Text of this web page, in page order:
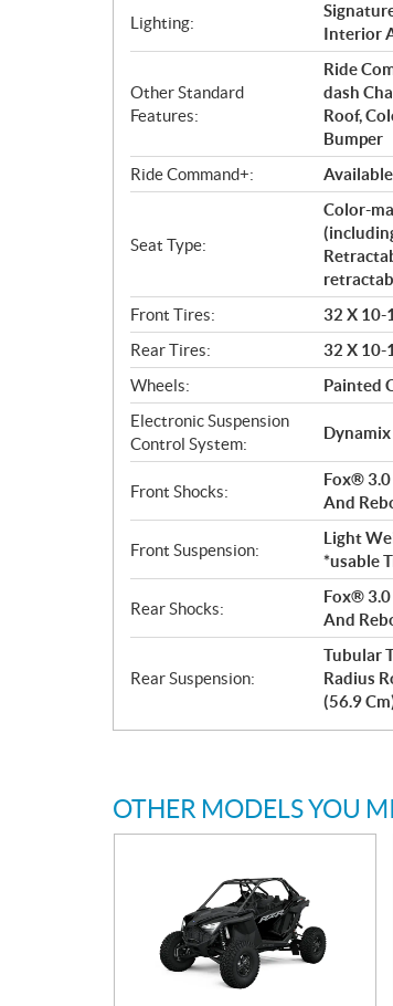
Lighting:
Interior
Other Standard
Features:
Ride
dash
Roof,
Bumper
Ride Command+:
Available
Seat Type:
Color-
Front Tires:
32 X 10-
Rear Tires:
32 X 10-
Wheels:
Painted
Electronic Suspension
Control System:
Dynamix
Front Shocks:
Fox®
And
Front Suspension:
Light
*usable
Rear Shocks:
Fox®
And
Rear Suspension:
Tubular
Radius
(56.9
OTHER MODELS YOU